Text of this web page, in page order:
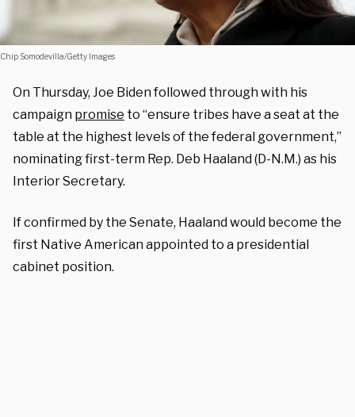
Chip Somodevilla/Getty Images
On Thursday, Joe Biden followed through with his
campaign promise to “ensure tribes have a seat at the
table at the highest levels of the federal government,”
nominating first-term Rep. Deb Haaland (D-N.M.) as his
Interior Secretary.
If confirmed by the Senate, Haaland would become the
first Native American appointed to a presidential
cabinet position.